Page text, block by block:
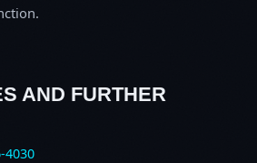
AND FURTHER
4030